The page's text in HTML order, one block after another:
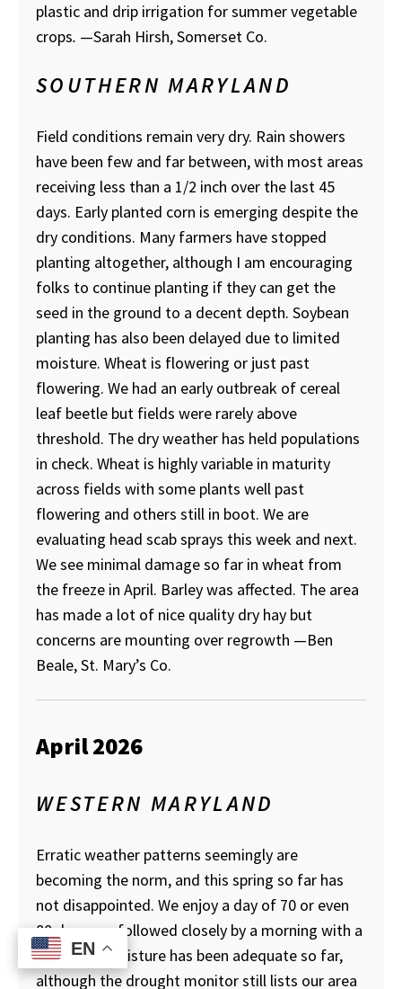
EN
EN
plastic and drip irrigation for summer vegetable
crops. —Sarah Hirsh, Somerset Co.
SOUTHERN MARYLAND
Field conditions remain very dry. Rain showers
have been few and far between, with most areas
receiving less than a 1/2 inch over the last 45
days. Early planted corn is emerging despite the
dry conditions. Many farmers have stopped
planting altogether, although I am encouraging
folks to continue planting if they can get the
seed in the ground to a decent depth. Soybean
planting has also been delayed due to limited
moisture. Wheat is flowering or just past
flowering. We had an early outbreak of cereal
leaf beetle but fields were rarely above
threshold. The dry weather has held populations
in check. Wheat is highly variable in maturity
across fields with some plants well past
flowering and others still in boot. We are
evaluating head scab sprays this week and next.
We see minimal damage so far in wheat from
the freeze in April. Barley was affected. The area
has made a lot of nice quality dry hay but
concerns are mounting over regrowth —Ben
Beale, St. Mary’s Co.
April 2026
WESTERN MARYLAND
Erratic weather patterns seemingly are
becoming the norm, and this spring so far has
not disappointed. We enjoy a day of 70 or even
80 degrees, followed closely by a morning with a
low of 28. Moisture has been adequate so far,
although the drought monitor still lists our area